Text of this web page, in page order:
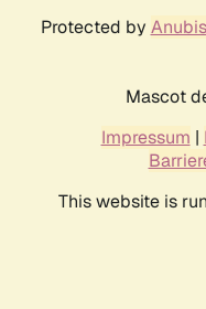
Protected by Anubis
Mascot
Impressum |
This website is